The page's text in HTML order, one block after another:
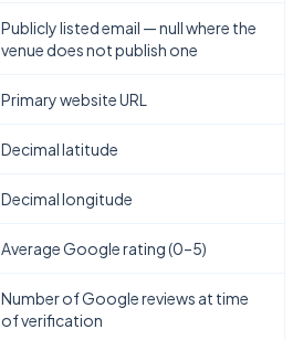
Publicly listed email — null where the
venue does not publish one
Primary website URL
Decimal latitude
Decimal longitude
Average Google rating (0–5)
Number of Google reviews at time
of verification